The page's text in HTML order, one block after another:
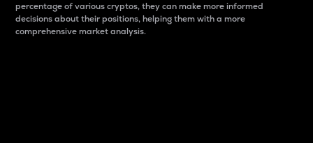
percentage of various cryptos, they can make more informed
decisions about their positions, helping them with a more
comprehensive market analysis.